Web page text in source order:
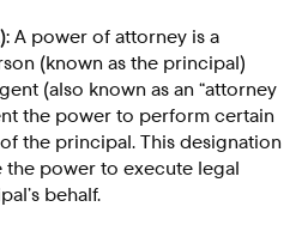
A power of attorney is a
(known as the principal)
(also known as an “attorney
the power to perform certain
the principal. This designation
power to execute legal
behalf.